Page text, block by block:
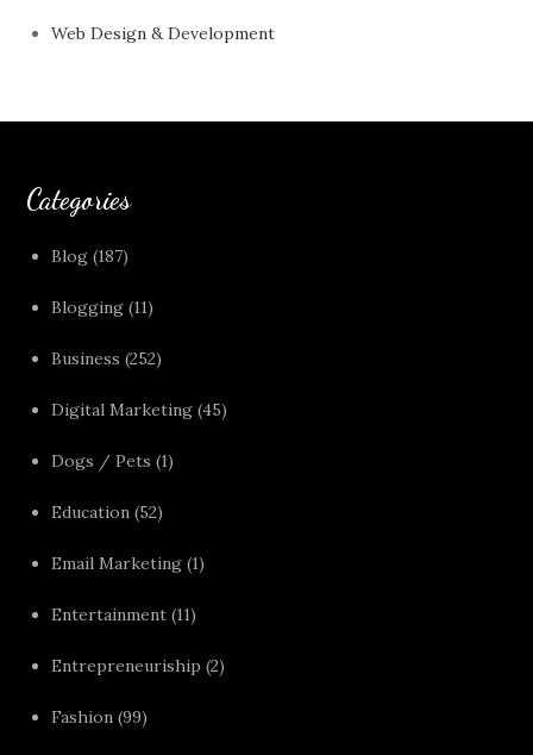
Web Design & Development
Categories
Blog (187)
Blogging (11)
Business (252)
Digital Marketing (45)
Dogs / Pets (1)
Education (52)
Email Marketing (1)
Entertainment (11)
Entrepreneuriship (2)
Fashion (99)